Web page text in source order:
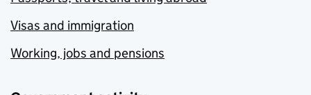
Visas and immigration
Working, jobs and pensions